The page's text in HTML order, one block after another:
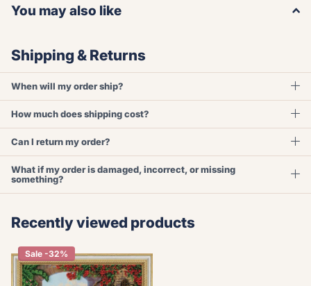
You may also like
Shipping & Returns
When will my order ship?
How much does shipping cost?
Can I return my order?
What if my order is damaged, incorrect, or missing
something?
Recently viewed products
Sale -32%